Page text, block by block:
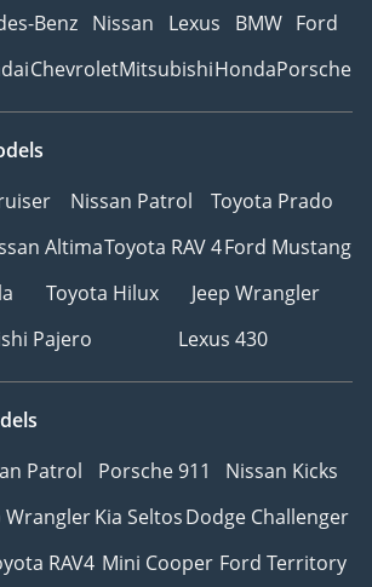
Benz Nissan Lexus BMW Ford
ChevroletMitsubishiHondaPorsche
Nissan Patrol
Toyota Prado
AltimaToyota RAV 4Ford Mustang
Toyota Hilux
Jeep Wrangler
Pajero
Lexus 430
Patrol Porsche 911
Nissan Kicks
WranglerKia SeltosDodge Challenger
RAV4 Mini Cooper Ford Territory